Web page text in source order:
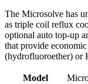
The Microsolve has
as triple coil reflux
optional auto top-up
that provide
(hydrofluoroether) or
Model